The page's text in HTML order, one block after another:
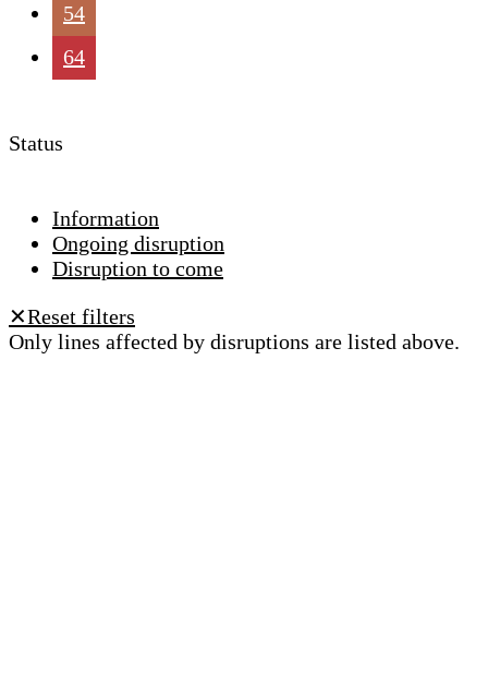
54
64
Status
Information
Ongoing disruption
Disruption to come
✕Reset filters
Only lines affected by disruptions are listed above.